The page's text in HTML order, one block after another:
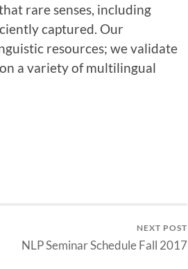
rare senses, including
captured. Our
resources; we validate
a variety of multilingual
NEXT POST
NLP Seminar Schedule Fall 2017